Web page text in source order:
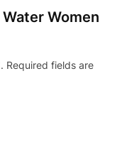
Women
Required fields are